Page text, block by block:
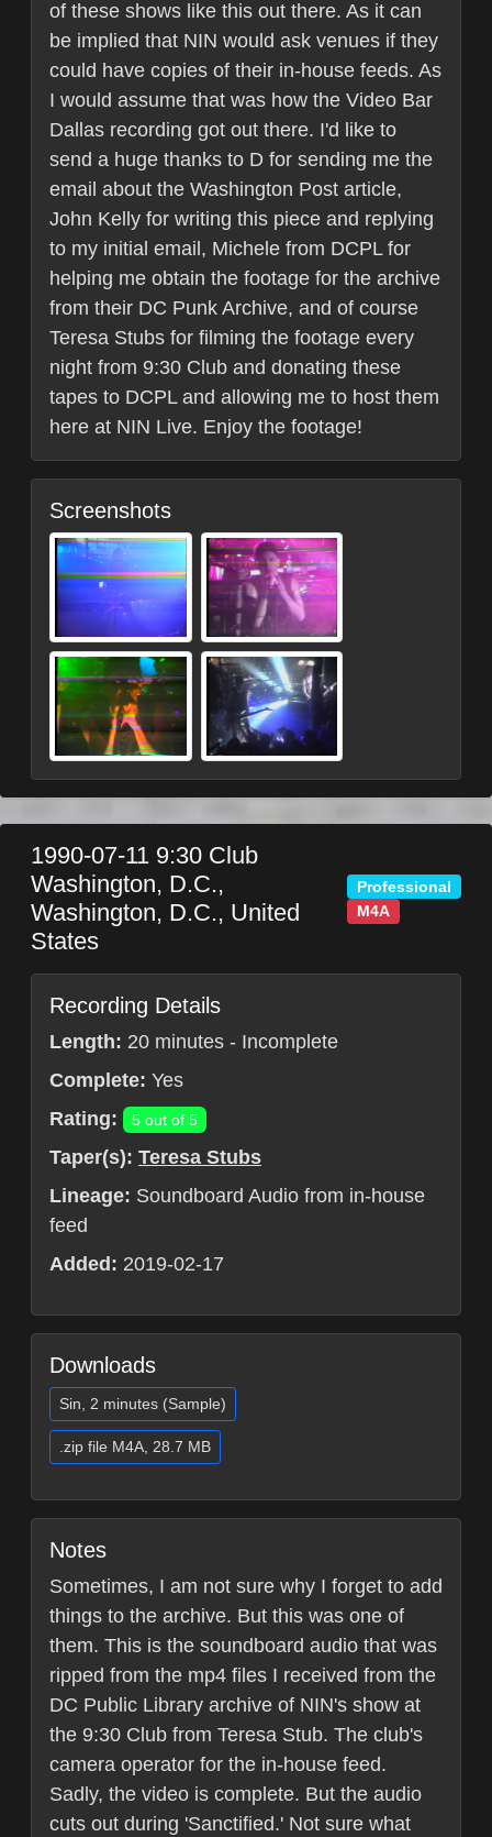
of these shows like this out there. As it can
be implied that NIN would ask venues if they
could have copies of their in-house feeds. As
I would assume that was how the Video Bar
Dallas recording got out there. I'd like to
send a huge thanks to D for sending me the
email about the Washington Post article,
John Kelly for writing this piece and replying
to my initial email, Michele from DCPL for
helping me obtain the footage for the archive
from their DC Punk Archive, and of course
Teresa Stubs for filming the footage every
night from 9:30 Club and donating these
tapes to DCPL and allowing me to host them
here at NIN Live. Enjoy the footage!
Screenshots
1990-07-11 9:30 Club
Washington, D.C.,
Washington, D.C., United
States
Professional
M4A
Recording Details
Length: 20 minutes - Incomplete
Complete: Yes
Rating:
5 out of 5
Taper(s): Teresa Stubs
Lineage: Soundboard Audio from in-house
feed
Added: 2019-02-17
Downloads
Sin, 2 minutes (Sample)
.zip file M4A, 28.7 MB
Notes
Sometimes, I am not sure why I forget to add
things to the archive. But this was one of
them. This is the soundboard audio that was
ripped from the mp4 files I received from the
DC Public Library archive of NIN's show at
the 9:30 Club from Teresa Stub. The club's
camera operator for the in-house feed.
Sadly, the video is complete. But the audio
cuts out during 'Sanctified.' Not sure what